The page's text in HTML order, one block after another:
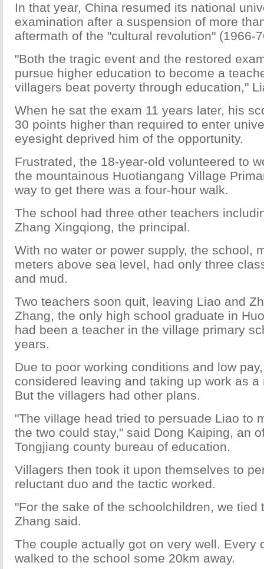
In that year, China resumed its national
examination after a suspension of more
aftermath of the "cultural revolution" (1966-
"Both the tragic event and the restored
pursue higher education to become a
villagers beat poverty through education,"
When he sat the exam 11 years later, his
30 points higher than required to enter
eyesight deprived him of the opportunity.
Frustrated, the 18-year-old volunteered to
the mountainous Huotiangang Village
way to get there was a four-hour walk.
The school had three other teachers
Zhang Xingqiong, the principal.
With no water or power supply, the school,
meters above sea level, had only three
and mud.
Two teachers soon quit, leaving Liao and
Zhang, the only high school graduate in
had been a teacher in the village primary
years.
Due to poor working conditions and low
considered leaving and taking up work as a
But the villagers had other plans.
"The village head tried to persuade Liao to
the two could stay," said Dong Kaiping, an
Tongjiang county bureau of education.
Villagers then took it upon themselves to
reluctant duo and the tactic worked.
"For the sake of the schoolchildren, we tied
Zhang said.
The couple actually got on very well. Every
walked to the school some 20km away.